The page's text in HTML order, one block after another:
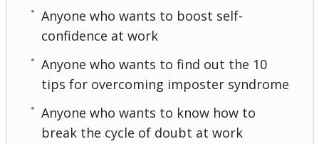
Anyone who wants to boost self-
confidence at work
Anyone who wants to find out the 10
tips for overcoming imposter syndrome
Anyone who wants to know how to
break the cycle of doubt at work